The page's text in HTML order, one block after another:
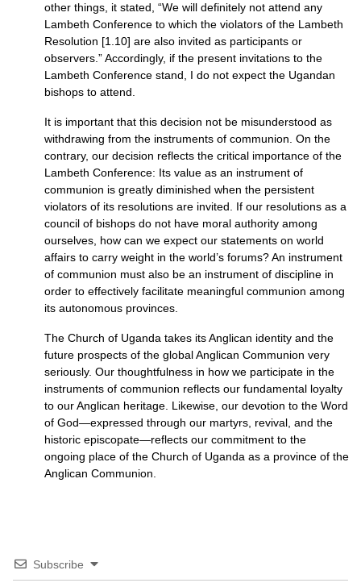
other things, it stated, “We will definitely not attend any
Lambeth Conference to which the violators of the Lambeth
Resolution [1.10] are also invited as participants or
observers.” Accordingly, if the present invitations to the
Lambeth Conference stand, I do not expect the Ugandan
bishops to attend.
It is important that this decision not be misunderstood as
withdrawing from the instruments of communion. On the
contrary, our decision reflects the critical importance of the
Lambeth Conference: Its value as an instrument of
communion is greatly diminished when the persistent
violators of its resolutions are invited. If our resolutions as a
council of bishops do not have moral authority among
ourselves, how can we expect our statements on world
affairs to carry weight in the world’s forums? An instrument
of communion must also be an instrument of discipline in
order to effectively facilitate meaningful communion among
its autonomous provinces.
The Church of Uganda takes its Anglican identity and the
future prospects of the global Anglican Communion very
seriously. Our thoughtfulness in how we participate in the
instruments of communion reflects our fundamental loyalty
to our Anglican heritage. Likewise, our devotion to the Word
of God—expressed through our martyrs, revival, and the
historic episcopate—reflects our commitment to the
ongoing place of the Church of Uganda as a province of the
Anglican Communion.
Subscribe